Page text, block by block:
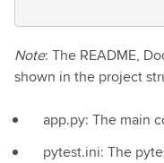
Note: The README,
shown in the project
app.py: The main
pytest.ini: The